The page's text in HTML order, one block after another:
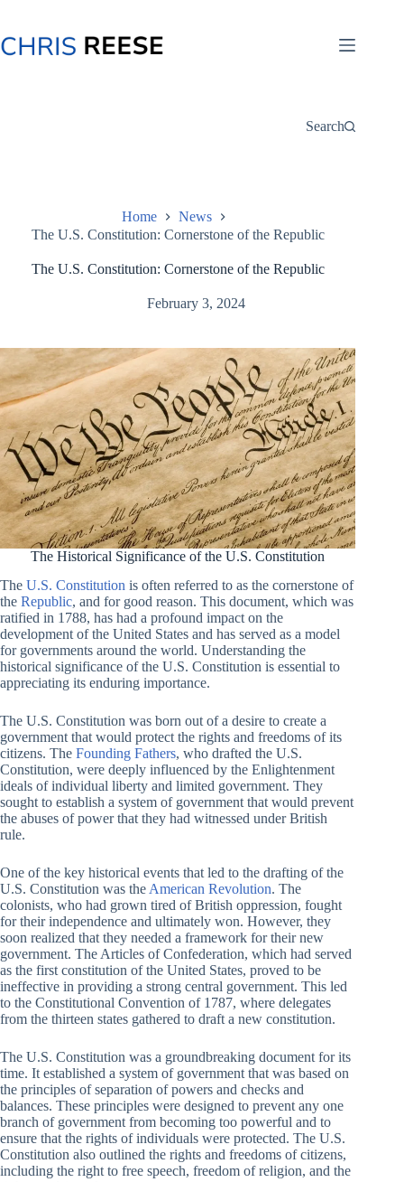
content
Search
Home
News
The U.S. Constitution: Cornerstone of the Republic
The U.S. Constitution: Cornerstone of the Republic
February 3, 2024
The Historical Significance of the U.S. Constitution
The U.S. Constitution is often referred to as the cornerstone of
the Republic, and for good reason. This document, which was
ratified in 1788, has had a profound impact on the
development of the United States and has served as a model
for governments around the world. Understanding the
historical significance of the U.S. Constitution is essential to
appreciating its enduring importance.
The U.S. Constitution was born out of a desire to create a
government that would protect the rights and freedoms of its
citizens. The Founding Fathers, who drafted the U.S.
Constitution, were deeply influenced by the Enlightenment
ideals of individual liberty and limited government. They
sought to establish a system of government that would prevent
the abuses of power that they had witnessed under British
rule.
One of the key historical events that led to the drafting of the
U.S. Constitution was theAmerican Revolution. The
colonists, who had grown tired of British oppression, fought
for their independence and ultimately won. However, they
soon realized that they needed a framework for their new
government. The Articles of Confederation, which had served
as the first constitution of the United States, proved to be
ineffective in providing a strong central government. This led
to the Constitutional Convention of 1787, where delegates
from the thirteen states gathered to draft a new constitution.
The U.S. Constitution was a groundbreaking document for its
time. It established a system of government that was based on
the principles of separation of powers and checks and
balances. These principles were designed to prevent any one
branch of government from becoming too powerful and to
ensure that the rights of individuals were protected. The U.S.
Constitution also outlined the rights and freedoms of citizens,
including the right to free speech, freedom of religion, and the